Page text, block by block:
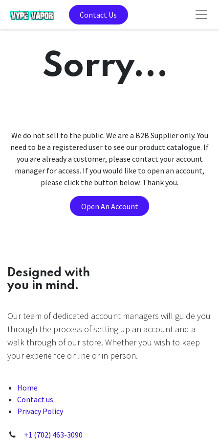
Contact Us
Sorry...
We do not sell to the public. We are a B2B Supplier only. You
need to be a registered user to see our product catalogue. If
you are already a customer, please contact your account
manager for access. If you would like to open an account,
please click the button below. Thank you.
Open An Account
Designed with
you in mind.
Our team of dedicated account managers will guide you
through the process of setting up an account and a
walk through of our store. Whether you wish to keep
your experience online or in person.
Home
Contact us
Privacy Policy
+1 (702) 463-3090